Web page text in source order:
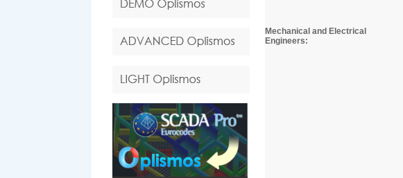
Mechanical and Electrical
Engineers: